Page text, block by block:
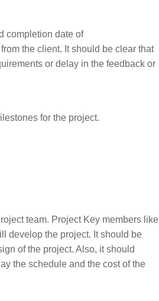
completion date of
the client. It should be clear that
or delay in the feedback or
for the project.
team. Project Key members like
develop the project. It should be
of the project. Also, it should
the schedule and the cost of the